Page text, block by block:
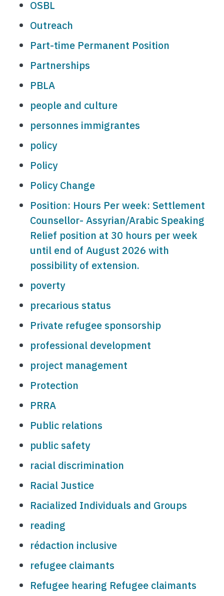
OSBL
Outreach
Part-time Permanent Position
Partnerships
PBLA
people and culture
personnes immigrantes
policy
Policy
Policy Change
Position: Hours Per week: Settlement
Counsellor- Assyrian/Arabic Speaking
Relief position at 30 hours per week
until end of August 2026 with
possibility of extension.
poverty
precarious status
Private refugee sponsorship
professional development
project management
Protection
PRRA
Public relations
public safety
racial discrimination
Racial Justice
Racialized Individuals and Groups
reading
rédaction inclusive
refugee claimants
Refugee hearing Refugee claimants